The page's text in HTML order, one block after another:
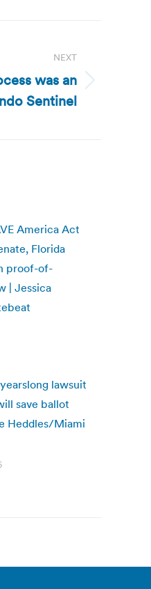
NEXT
was an
Sentinel
America Act
Florida
proof-of-
| Jessica
lawsuit
save ballot
Heddles/Miami